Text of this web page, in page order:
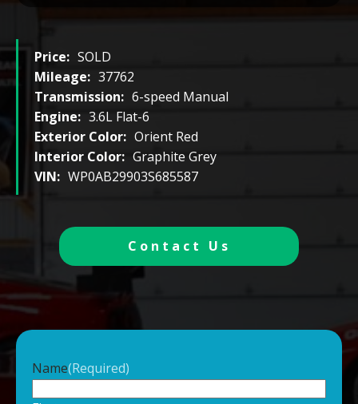
Price: SOLD
Mileage: 37762
Transmission: 6-speed Manual
Engine: 3.6L Flat-6
Exterior Color: Orient Red
Interior Color: Graphite Grey
VIN: WP0AB29903S685587
Contact Us
Name(Required)